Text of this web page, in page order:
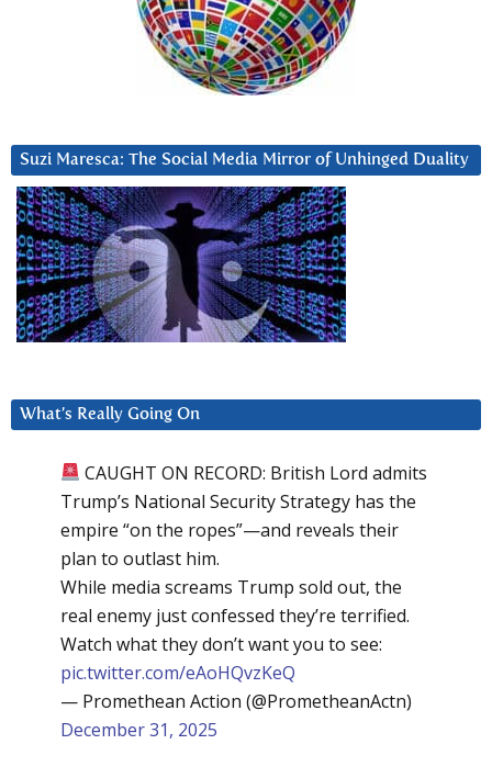
Suzi Maresca: The Social Media Mirror of Unhinged Duality
What’s Really Going On
CAUGHT ON RECORD: British Lord admits
Trump’s National Security Strategy has the
empire “on the ropes”—and reveals their
plan to outlast him.
While media screams Trump sold out, the
real enemy just confessed they’re terrified.
Watch what they don’t want you to see:
pic.twitter.com/eAoHQvzKeQ
— Promethean Action (@PrometheanActn)
December 31, 2025